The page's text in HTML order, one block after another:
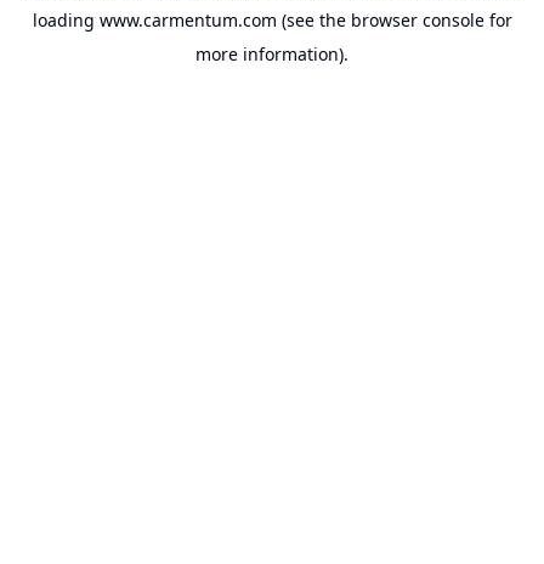
loading www.carmentum.com (see the browser consolefor
more information).